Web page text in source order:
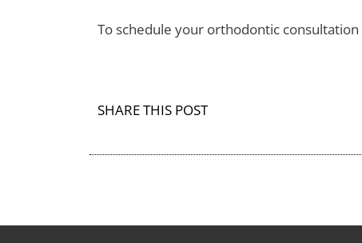
To schedule your orthodontic consultation
SHARE THIS POST